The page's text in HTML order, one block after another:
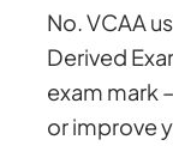
No. VCAA
Derived
exam mark
or improve